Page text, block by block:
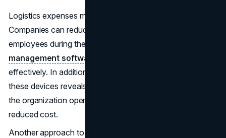
Logistics expenses mainly comprise labor costs.
Companies can reduce overtime and also have a pool of
employees during the peak hours by using
management software
effectively. In addition, monitoring productivity through
these devices reveals areas that need to be rectified, so
the organization operates at increased efficiency with
reduced cost.
Another approach to enhancing the workforce output is